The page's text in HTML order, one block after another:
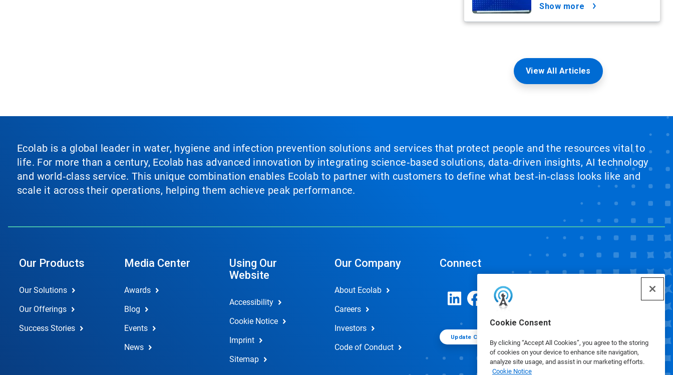
Cookie Consent
By clicking “Accept All Cookies”, you agree to the storing
of cookies on your device to enhance site navigation,
analyze site usage, and assist in our marketing efforts.
Cookie Notice
show more
View All Articles
Ecolab is a global leader in water, hygiene and infection prevention solutions and services that protect people and the resources vital to
life. For more than a century, Ecolab has advanced innovation by integrating science‑based solutions, data‑driven insights, AI technology
and world‑class service. This unique combination enables Ecolab to partner with customers to define what best‑in‑class looks like and
scale it across their operations, helping them achieve peak performance.
Our Products
Our Solutions
Our Offerings
Success Stories
Media Center
Awards
Blog
Events
News
Using Our
Website
Accessibility
Cookie Notice
Imprint
Sitemap
Our Company
About Ecolab
Careers
Investors
Code of Conduct
Connect
Update Cookie Preferences